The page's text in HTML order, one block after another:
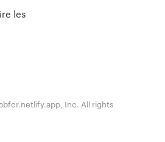
les
Inc. All rights